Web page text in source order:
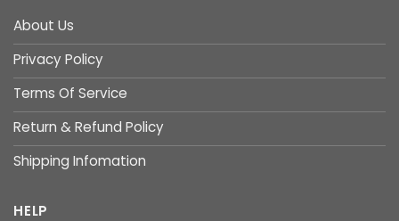
About Us
Privacy Policy
Terms Of Service
Return & Refund Policy
Shipping Infomation
HELP